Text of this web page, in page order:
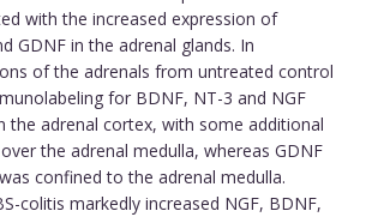
with the increased expression of
GDNF in the adrenal glands. In
of the adrenals from untreated control
for BDNF, NT-3 and NGF
the adrenal cortex, with some additional
the adrenal medulla, whereas GDNF
confined to the adrenal medulla.
colitis markedly increased NGF, BDNF,